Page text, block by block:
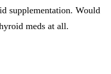
supplementation. Would
meds at all.